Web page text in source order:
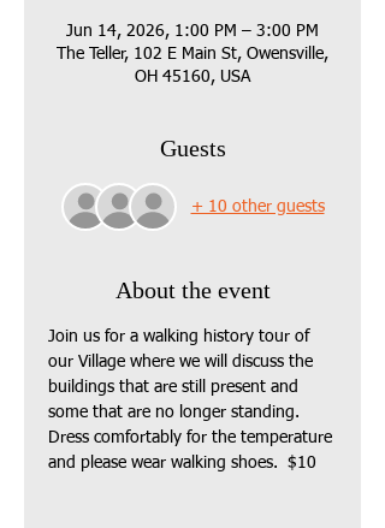
Jun 14, 2026, 1:00 PM – 3:00 PM
The Teller, 102 E Main St, Owensville,
OH 45160, USA
Guests
+ 10 other guests
About the event
Join us for a walking history tour of
our Village where we will discuss the
buildings that are still present and
some that are no longer standing.
Dress comfortably for the temperature
and please wear walking shoes.  $10